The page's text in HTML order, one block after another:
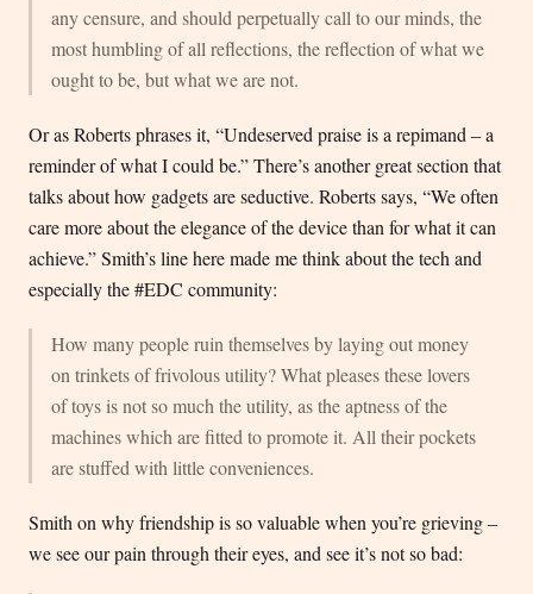
any censure, and should perpetually call to our minds, the
most humbling of all reflections, the reflection of what we
ought to be, but what we are not.
Or as Roberts phrases it, “Undeserved praise is a repimand – a
reminder of what I could be.” There’s another great section that
talks about how gadgets are seductive. Roberts says, “We often
care more about the elegance of the device than for what it can
achieve.” Smith’s line here made me think about the tech and
especially the #EDC community:
How many people ruin themselves by laying out money
on trinkets of frivolous utility? What pleases these lovers
of toys is not so much the utility, as the aptness of the
machines which are fitted to promote it. All their pockets
are stuffed with little conveniences.
Smith on why friendship is so valuable when you’re grieving –
we see our pain through their eyes, and see it’s not so bad: